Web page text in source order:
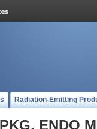
Radiation-Emitting
ENDO